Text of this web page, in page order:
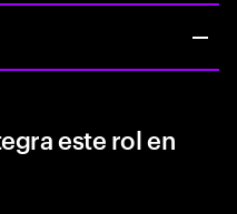
este rol en